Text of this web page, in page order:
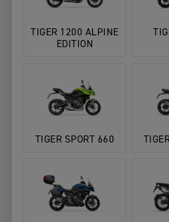
TIGER 1200 ALPINE
EDITION
TIGER SPORT 660